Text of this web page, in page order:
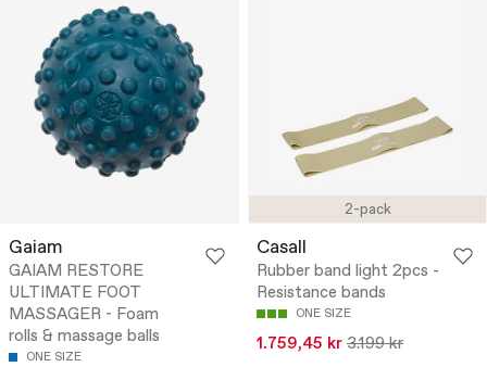
Gaiam
GAIAM RESTORE
ULTIMATE FOOT
MASSAGER - Foam
rolls & massage balls
ONE SIZE
2-pack
Casall
Rubber band light 2pcs -
Resistance bands
ONE SIZE
1.759,45 kr 3.199 kr